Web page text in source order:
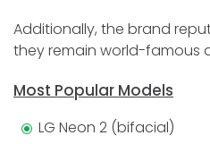
Additionally, the brand
they remain world-famous
Most Popular Models
LG Neon 2 (bifacial)